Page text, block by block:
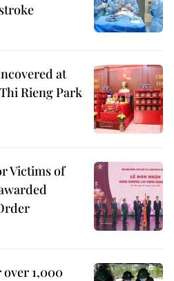
at
Rieng Park
Victims of
1,000